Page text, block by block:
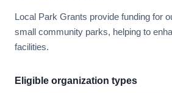
Local Park Grants provide funding for
small community parks, helping to
facilities.
Eligible organization types